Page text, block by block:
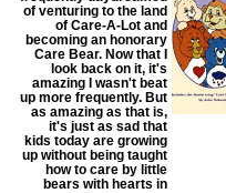
of venturing to the land
of Care-A-Lot and
becoming an honorary
Care Bear. Now that I
look back on it, it's
amazing I wasn't beat
up more frequently. But
as amazing as that is,
it's just as sad that
kids today are growing
up without being taught
how to care by little
bears with hearts in